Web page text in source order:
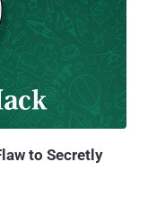
by merely
requests, even
of data from
text messages,
to Secretly